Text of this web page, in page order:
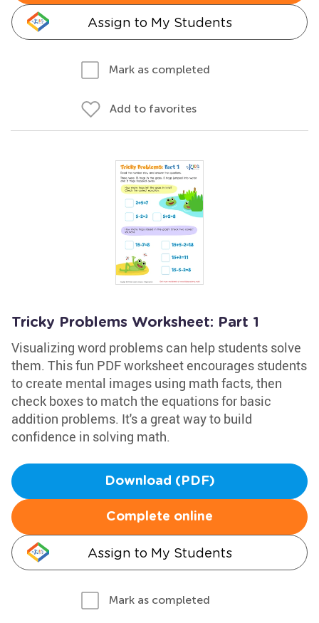
Assign to My Students
Mark as completed
Add to favorites
Tricky Problems Worksheet: Part 1
Visualizing word problems can help students solve
them. This fun PDF worksheet encourages students
to create mental images using math facts, then
check boxes to match the equations for basic
addition problems. It's a great way to build
confidence in solving math.
Download (PDF)
Complete online
Assign to My Students
Mark as completed